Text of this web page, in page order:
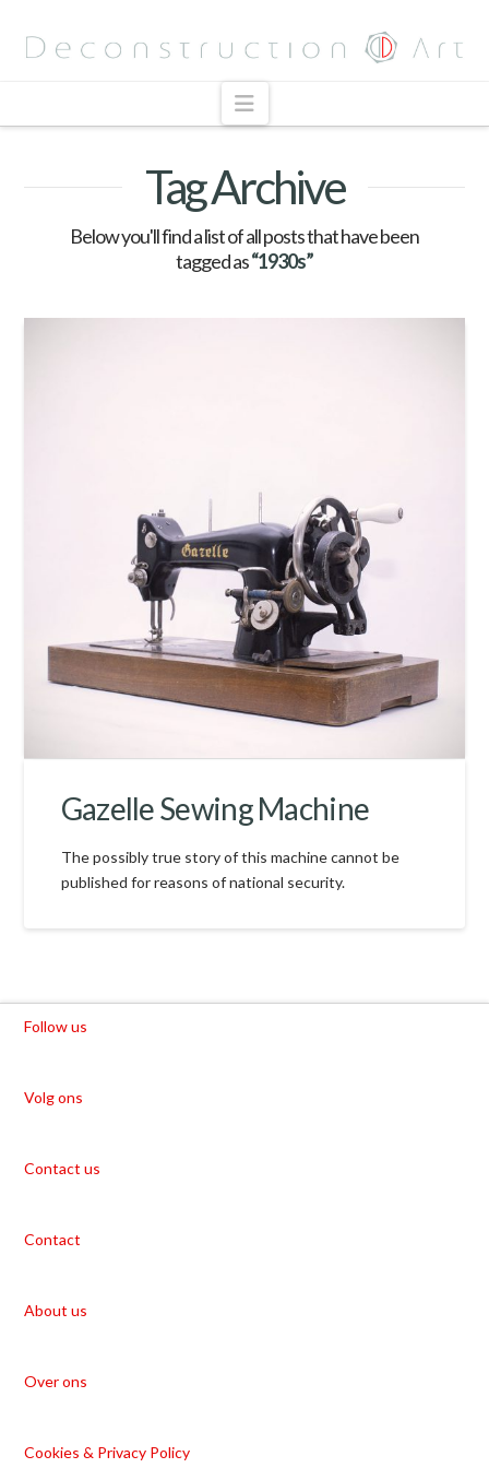
Navigation
Tag Archive
Below you'll find a list of all posts that have been
tagged as“1930s”
Gazelle Sewing Machine
The possibly true story of this machine cannot be
published for reasons of national security.
Follow us
Volg ons
Contact us
Contact
About us
Over ons
Cookies & Privacy Policy